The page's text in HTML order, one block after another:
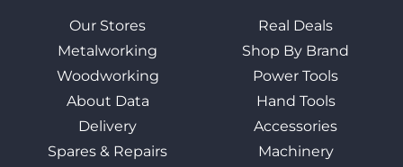
Our Stores
Metalworking
Woodworking
About Data
Delivery
Spares & Repairs
Real Deals
Shop By Brand
Power Tools
Hand Tools
Accessories
Machinery